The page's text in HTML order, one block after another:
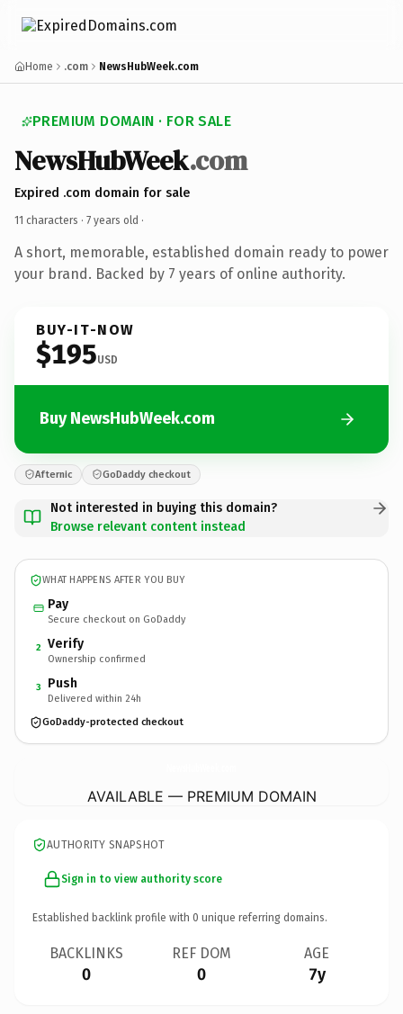
Home .com NewsHubWeek.com
PREMIUM DOMAIN · FOR SALE
NewsHubWeek.com
Expired .com domain for sale
11 characters · 7 years old ·
A short, memorable, established domain ready to power
your brand. Backed by 7 years of online authority.
BUY-IT-NOW
$195USD
Buy NewsHubWeek.com
Afternic GoDaddy checkout
Not interested in buying this domain?
Browse relevant content instead
WHAT HAPPENS AFTER YOU BUY
Pay
Secure checkout on GoDaddy
2 Verify
Ownership confirmed
3 Push
Delivered within 24h
GoDaddy-protected checkout
AVAILABLE — PREMIUM DOMAIN
AUTHORITY SNAPSHOT
Sign in to view authority score
Established backlink profile with 0 unique referring domains.
BACKLINKS
0
REF DOM
0
AGE
7y